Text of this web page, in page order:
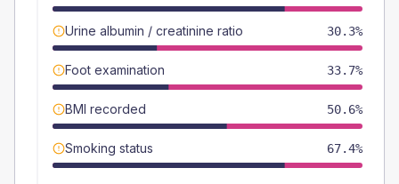
Urine albumin / creatinine ratio 30.3%
Foot examination 33.7%
BMI recorded 50.6%
Smoking status 67.4%